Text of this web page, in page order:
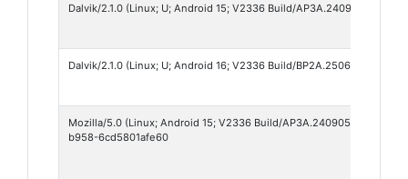
Dalvik/2.1.0 (Linux; U; Android 15; V2336 Build/AP3A.240905.015.A2)
Dalvik/2.1.0 (Linux; U; Android 16; V2336 Build/BP2A.250605.031.A3)
Mozilla/5.0 (Linux; Android 15; V2336 Build/AP3A.240905.015.A2;
b958-6cd5801afe60